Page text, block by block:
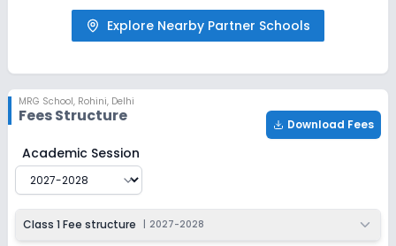
Explore Nearby Partner Schools
MRG School, Rohini, Delhi
Fees Structure Download Fees
MRG SchoolFee Structure for
Academic Session
Class 1 Fee structure 2027-2028